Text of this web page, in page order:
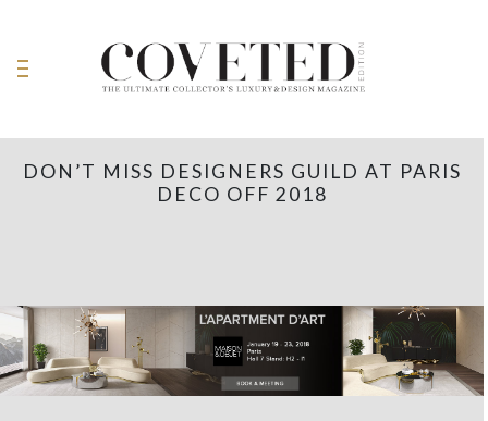
DON’T MISS DESIGNERS GUILD AT PARIS
DECO OFF 2018